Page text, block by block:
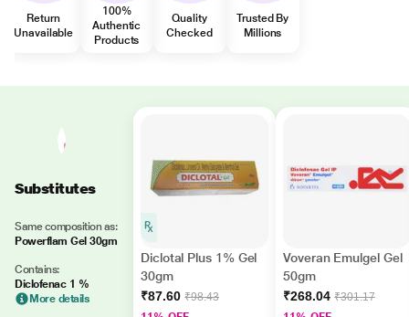
Return
Unavailable
100%
Authentic
Products
Quality
Checked
Trusted By
Millions
Substitutes
Same composition as:
Powerflam Gel 30gm
Contains:
Diclofenac 1 %
More details
Diclotal Plus 1% Gel
30gm
₹87.60 ₹98.43
Voveran Emulgel Gel
50gm
₹268.04 ₹301.17